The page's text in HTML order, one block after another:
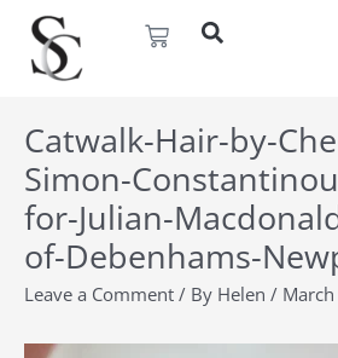
content
Basket
Catwalk-Hair-by-
Simon-
for-Julian-
of-Debenhams-
Leave a Comment / By Helen /